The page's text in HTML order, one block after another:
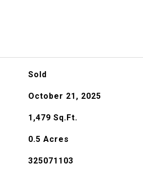
Sold
October 21, 2025
1,479 Sq.Ft.
0.5 Acres
325071103